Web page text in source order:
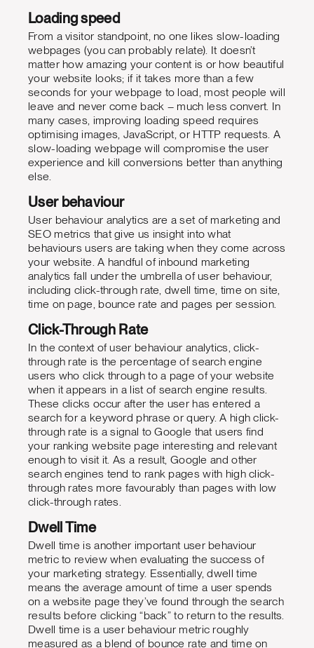
Loading speed
From a visitor standpoint, no one likes slow-loading
webpages (you can probably relate). It doesn’t
matter how amazing your content is or how beautiful
your website looks; if it takes more than a few
seconds for your webpage to load, most people will
leave and never come back – much less convert. In
many cases, improving loading speed requires
optimising images, JavaScript, or HTTP requests. A
slow-loading webpage will compromise the user
experience and kill conversions better than anything
else.
User behaviour
User behaviour analytics are a set of marketing and
SEO metrics that give us insight into what
behaviours users are taking when they come across
your website. A handful of inbound marketing
analytics fall under the umbrella of user behaviour,
including click-through rate, dwell time, time on site,
time on page, bounce rate and pages per session.
Click-Through Rate
In the context of user behaviour analytics, click-
through rate is the percentage of search engine
users who click through to a page of your website
when it appears in a list of search engine results.
These clicks occur after the user has entered a
search for a keyword phrase or query. A high click-
through rate is a signal to Google that users find
your ranking website page interesting and relevant
enough to visit it. As a result, Google and other
search engines tend to rank pages with high click-
through rates more favourably than pages with low
click-through rates.
Dwell Time
Dwell time is another important user behaviour
metric to review when evaluating the success of
your marketing strategy. Essentially, dwell time
means the average amount of time a user spends
on a website page they’ve found through the search
results before clicking “back” to return to the results.
Dwell time is a user behaviour metric roughly
measured as a blend of bounce rate and time on